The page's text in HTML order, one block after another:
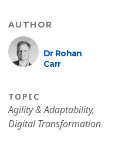
AUTHOR
Dr Rohan
Carr
TOPIC
Agility & Adaptability,
Digital Transformation